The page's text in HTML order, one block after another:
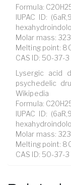
Formula:
IUPAC ID:
Molar mass:
Melting point:
CAS ID: 50-37-3
Lysergic acid
psychedelic
Wikipedia
Formula:
IUPAC ID:
Molar mass:
Melting point:
CAS ID: 50-37-3